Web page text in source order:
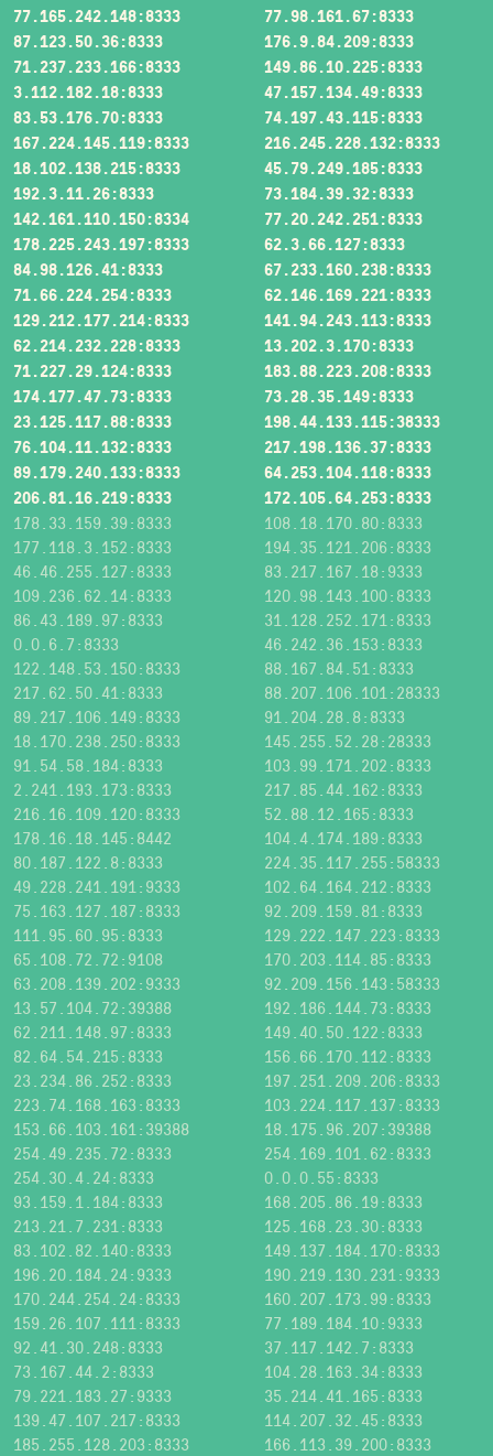
77.165.242.148:8333
77.98.161.67:8333
87.123.50.36:8333
176.9.84.209:8333
71.237.233.166:8333
149.86.10.225:8333
3.112.182.18:8333
47.157.134.49:8333
83.53.176.70:8333
74.197.43.115:8333
167.224.145.119:8333
216.245.228.132:8333
18.102.138.215:8333
45.79.249.185:8333
192.3.11.26:8333
73.184.39.32:8333
142.161.110.150:8334
77.20.242.251:8333
178.225.243.197:8333
62.3.66.127:8333
84.98.126.41:8333
67.233.160.238:8333
71.66.224.254:8333
62.146.169.221:8333
129.212.177.214:8333
141.94.243.113:8333
62.214.232.228:8333
13.202.3.170:8333
71.227.29.124:8333
183.88.223.208:8333
174.177.47.73:8333
73.28.35.149:8333
23.125.117.88:8333
198.44.133.115:38333
76.104.11.132:8333
217.198.136.37:8333
89.179.240.133:8333
64.253.104.118:8333
206.81.16.219:8333
172.105.64.253:8333
178.33.159.39:8333
108.18.170.80:8333
177.118.3.152:8333
194.35.121.206:8333
46.46.255.127:8333
83.217.167.18:9333
109.236.62.14:8333
120.98.143.100:8333
86.43.189.97:8333
31.128.252.171:8333
0.0.6.7:8333
46.242.36.153:8333
122.148.53.150:8333
88.167.84.51:8333
217.62.50.41:8333
88.207.106.101:28333
89.217.106.149:8333
91.204.28.8:8333
18.170.238.250:8333
145.255.52.28:28333
91.54.58.184:8333
103.99.171.202:8333
2.241.193.173:8333
217.85.44.162:8333
216.16.109.120:8333
52.88.12.165:8333
178.16.18.145:8442
104.4.174.189:8333
80.187.122.8:8333
224.35.117.255:58333
49.228.241.191:9333
102.64.164.212:8333
75.163.127.187:8333
92.209.159.81:8333
111.95.60.95:8333
129.222.147.223:8333
65.108.72.72:9108
170.203.114.85:8333
63.208.139.202:9333
92.209.156.143:58333
13.57.104.72:39388
192.186.144.73:8333
62.211.148.97:8333
149.40.50.122:8333
82.64.54.215:8333
156.66.170.112:8333
23.234.86.252:8333
197.251.209.206:8333
223.74.168.163:8333
103.224.117.137:8333
153.66.103.161:39388
18.175.96.207:39388
254.49.235.72:8333
254.169.101.62:8333
254.30.4.24:8333
0.0.0.55:8333
93.159.1.184:8333
168.205.86.19:8333
213.21.7.231:8333
125.168.23.30:8333
83.102.82.140:8333
149.137.184.170:8333
196.20.184.24:9333
190.219.130.231:9333
170.244.254.24:8333
160.207.173.99:8333
159.26.107.111:8333
77.189.184.10:9333
92.41.30.248:8333
37.117.142.7:8333
73.167.44.2:8333
104.28.163.34:8333
79.221.183.27:9333
35.214.41.165:8333
139.47.107.217:8333
114.207.32.45:8333
185.255.128.203:8333
166.113.39.200:8333